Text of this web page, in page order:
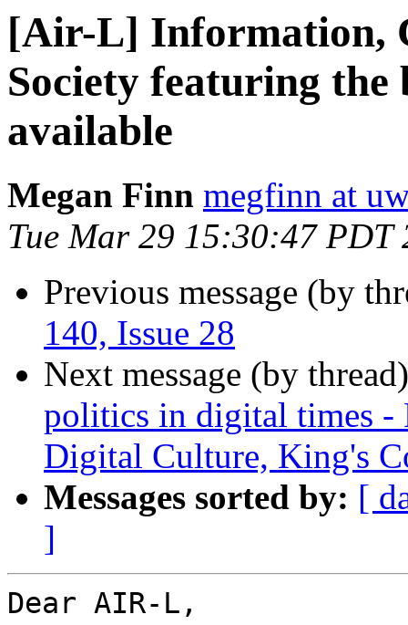
[Air-L] Information,
Society featuring the
available
Megan Finn megfinn at
Tue Mar 29 15:30:47 PDT
Previous message (by
140, Issue 28
Next message (by
politics in digital times -
Digital Culture, King's
Messages sorted by: [
]
Dear AIR-L,